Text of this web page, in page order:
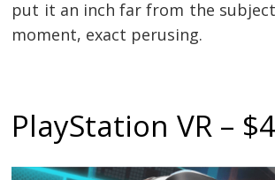
put it an inch far from the
moment, exact perusing.
PlayStation VR –